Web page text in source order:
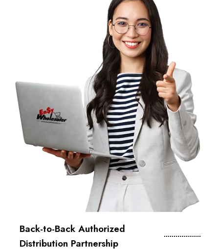
Back-to-Back Authorized
Distribution Partnership